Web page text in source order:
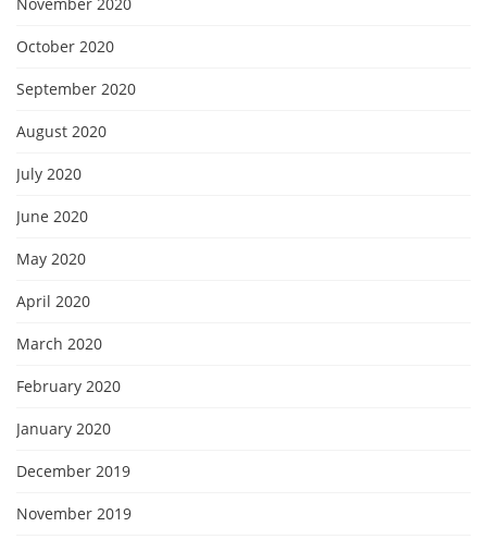
October 2020
September 2020
August 2020
July 2020
June 2020
May 2020
April 2020
March 2020
February 2020
January 2020
December 2019
November 2019